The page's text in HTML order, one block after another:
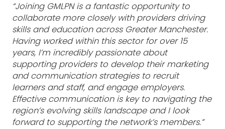
“Joining GMLPN is a fantastic opportunity to
collaborate more closely with providers driving
skills and education across Greater Manchester.
Having worked within this sector for over 15
years, I’m incredibly passionate about
supporting providers to develop their marketing
and communication strategies to recruit
learners and staff, and engage employers.
Effective communication is key to navigating the
region’s evolving skills landscape and I look
forward to supporting the network’s members.”